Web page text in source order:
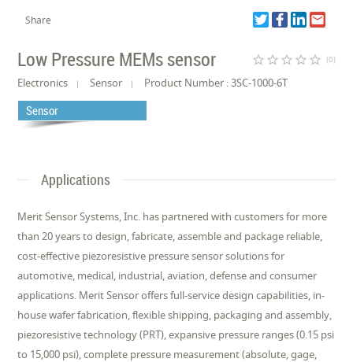
Share
Low Pressure MEMs sensor star_border star_border star_border star_border star_border (0)
Electronics Sensor Product Number : 3SC-1000-6T
Sensor
Applications
Merit Sensor Systems, Inc. has partnered with customers for more
than 20 years to design, fabricate, assemble and package reliable,
cost-effective piezoresistive pressure sensor solutions for
automotive, medical, industrial, aviation, defense and consumer
applications. Merit Sensor offers full-service design capabilities, in-
house wafer fabrication, flexible shipping, packaging and assembly,
piezoresistive technology (PRT), expansive pressure ranges (0.15 psi
to 15,000 psi), complete pressure measurement (absolute, gage,